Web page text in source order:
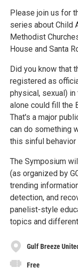
Please join us for
series about Child
Methodist
House and Santa
Did you know that
registered as
physical, sexual) in
alone could fill the
That's a major
can do something
this sinful behavior
The Symposium
(as organized by
trending
detection, and
panelist-style
topics and
Gulf Breeze
Free